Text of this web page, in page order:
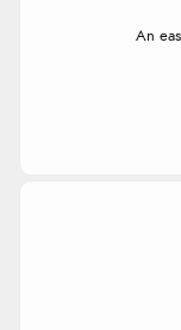
An